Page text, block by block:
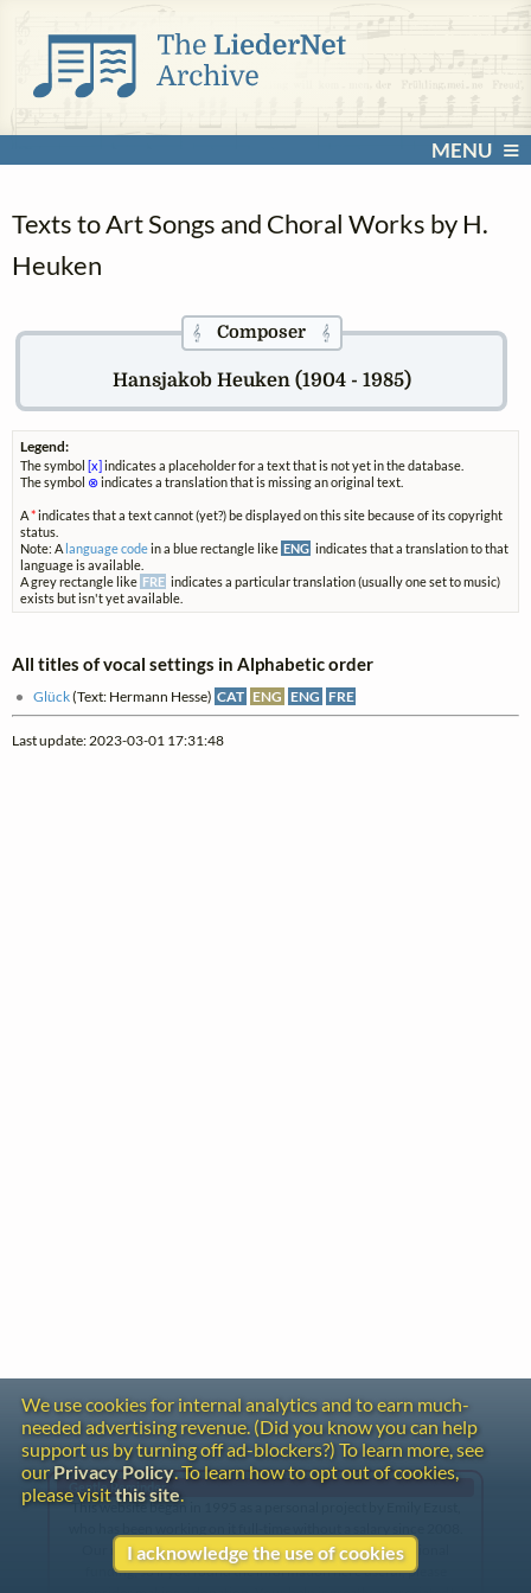
MENU
Texts to Art Songs and Choral Works by H.
Heuken
𝄞Composer 𝄞
Hansjakob Heuken (1904 - 1985)
Legend:
The symbol [x] indicates a placeholder for a text that is not yet in the database.
The symbol ⊗indicates a translation that is missing an original text.
A*indicates that a text cannot (yet?) be displayed on this site because of its copyright
status.
Note: A language codein a blue rectangle like ENG indicates that a translation to that
language is available.
A grey rectangle like FRE indicates a particular translation (usually one set to music)
exists but isn't yet available.
All titles of vocal settings in Alphabetic order
Glück(Text: Hermann Hesse) CAT ENG ENG FRE
Last update: 2023-03-01 17:31:48
Gentle Reminder
This website began in 1995 as a personal project by Emily Ezust,
Our research has never had any government or institutional
funding, so if you found the information here useful, please
We use cookies for internal analytics and to earn much-
needed advertising revenue. (Did you know you can help
support us by turning off ad-blockers?) To learn more, see
ourPrivacy Policy. To learn how to opt out of cookies,
please visitthis site.
I acknowledge the use of cookies